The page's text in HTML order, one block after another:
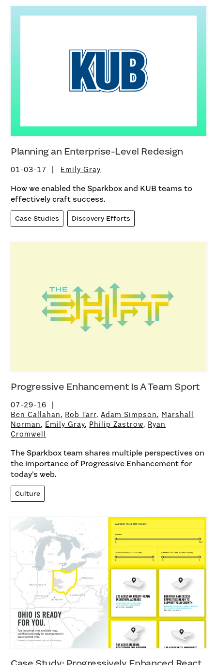
Planning an Enterprise-Level Redesign
01-03-17 Emily Gray
How we enabled the Sparkbox and KUB teams to
effectively craft success.
Case Studies Discovery Efforts
Progressive Enhancement Is A Team Sport
07-29-16
Ben Callahan, Rob Tarr,Adam Simpson, Marshall
Norman, Emily Gray, Philip Zastrow, Ryan
Cromwell
The Sparkbox team shares multiple perspectives on
the importance of Progressive Enhancement for
today’s web.
Culture